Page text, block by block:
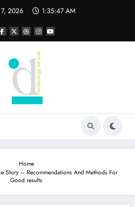
2026 1:35:48 AM
Home
Story – Recommendations And Methods For
Good results